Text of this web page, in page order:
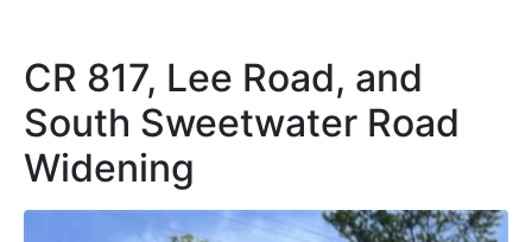
CR 817, Lee Road, and
South Sweetwater Road
Widening